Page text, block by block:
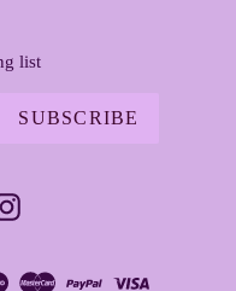
list
SUBSCRIBE
Instagram